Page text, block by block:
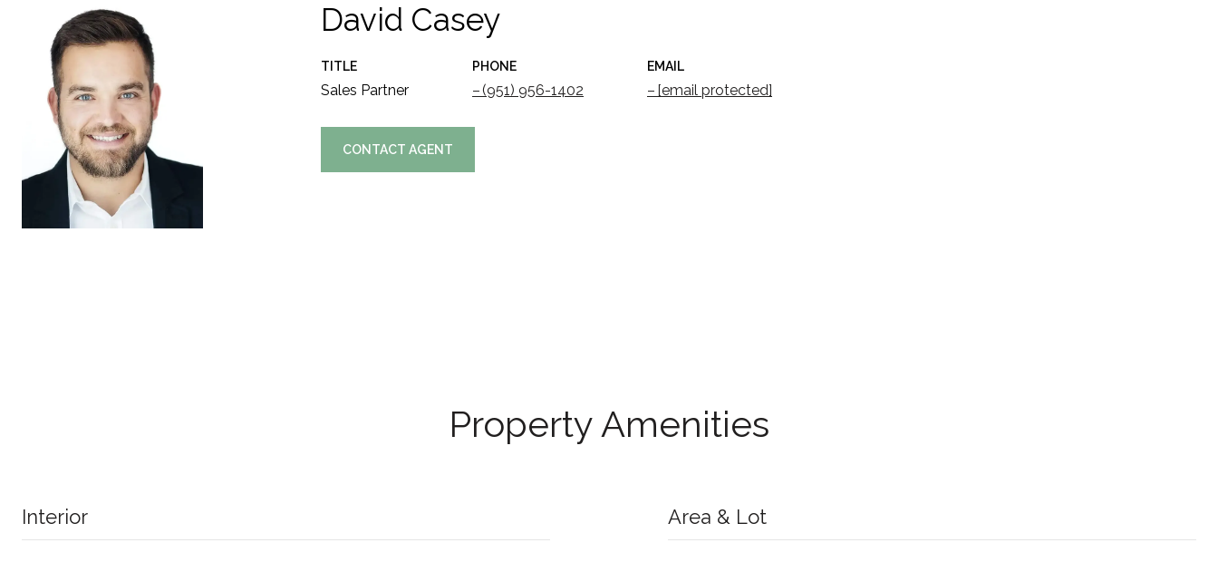
David Casey
TITLE
Sales Partner
PHONE
(951) 956-1402
EMAIL
[email protected]
CONTACT AGENT
Property Amenities
Interior Area & Lot